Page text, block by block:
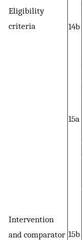
Eligibility
criteria
14b
Intervention
and comparator
15a
15b